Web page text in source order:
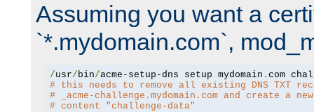
Assuming you want a
`*.mydomain.com`,
/usr/ bin/acme-setup-dns setup mydomain .
# this needs to remove all existing DNS TXT
# _acme-challenge.mydomain.com and create a
# content "challenge-data"